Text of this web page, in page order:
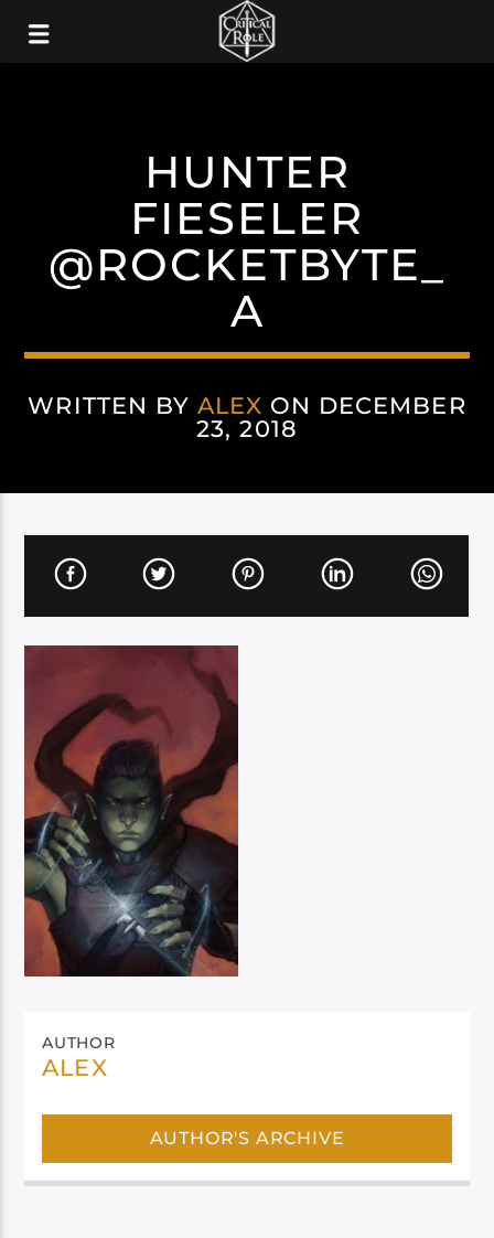
HUNTER
FIESELER
@ROCKETBYTE_
A
WRITTEN BY ALEX ON DECEMBER
23, 2018
AUTHOR
ALEX
AUTHOR'S ARCHIVE